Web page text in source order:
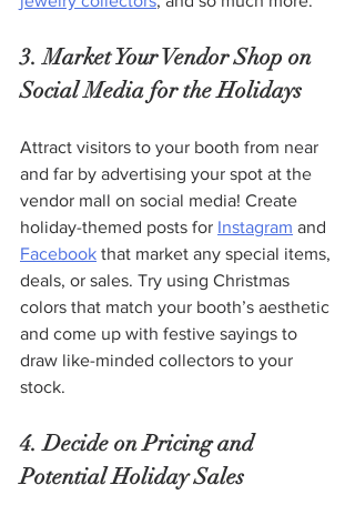
3. Market Your Vendor Shop on
Social Media for the Holidays
Attract visitors to your booth from near
and far by advertising your spot at the
vendor mall on social media! Create
holiday-themed posts for Instagram and
Facebook that market any special items,
deals, or sales. Try using Christmas
colors that match your booth’s aesthetic
and come up with festive sayings to
draw like-minded collectors to your
stock.
4. Decide on Pricing and
Potential Holiday Sales